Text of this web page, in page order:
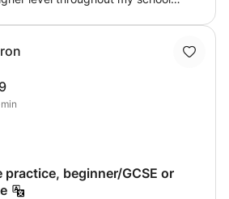
that my vocabulary covers
situations, as well as academic
through
yet ensure that they are enjoying
the content taught!
practice, beginner/GCSE or